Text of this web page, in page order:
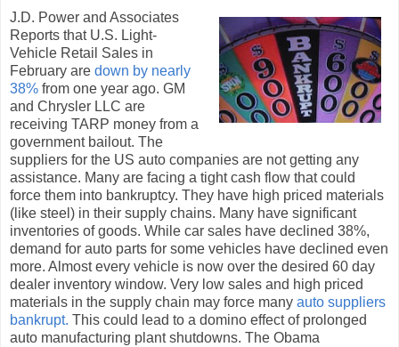
J.D. Power and Associates
Reports that U.S. Light-
Vehicle Retail Sales in
February are down by nearly
38% from one year ago. GM
and Chrysler LLC are
receiving TARP money from a
government bailout. The
suppliers for the US auto companies are not getting any
assistance. Many are facing a tight cash flow that could
force them into bankruptcy. They have high priced materials
(like steel) in their supply chains. Many have significant
inventories of goods. While car sales have declined 38%,
demand for auto parts for some vehicles have declined even
more. Almost every vehicle is now over the desired 60 day
dealer inventory window. Very low sales and high priced
materials in the supply chain may force many auto suppliers
bankrupt. This could lead to a domino effect of prolonged
auto manufacturing plant shutdowns. The Obama